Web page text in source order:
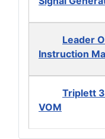
Leader
Instruction
Triplett
VOM